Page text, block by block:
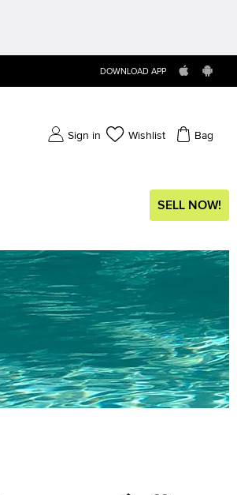
DOWNLOAD APP
Sign in Wishlist Bag
SELL NOW!